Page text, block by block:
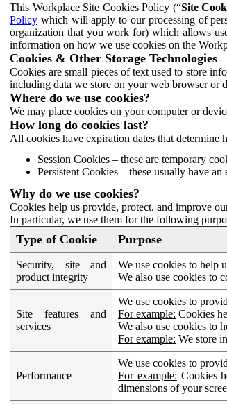
This Workplace Site Cookies Policy (“Site
Policy which will apply to our processing of
organization that you work for) which allows
information on how we use cookies on the
Cookies & Other Storage Technologies
Cookies are small pieces of text used to store
including data we store on your web browser or
Where do we use cookies?
We may place cookies on your computer or
How long do cookies last?
All cookies have expiration dates that
Session Cookies – these are temporary
Persistent Cookies – these usually have
Why do we use cookies?
Cookies help us provide, protect, and improve
In particular, we use them for the following
Type of Cookie Purpose
Security, site and
product integrity
We use cookies to help
We also use cookies to
Site features and
services
We use cookies to
For example: Cookies
We also use cookies to
For example: We store
Performance
We use cookies to
For example: Cookies
dimensions of your